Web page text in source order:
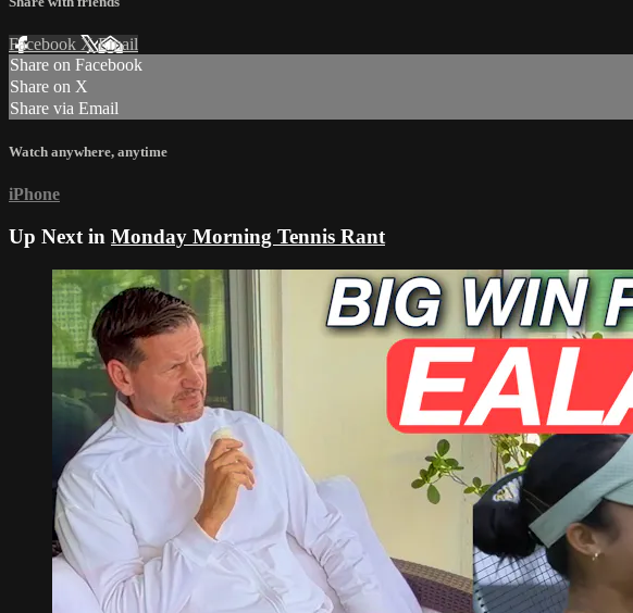
Facebook XEmail
Share on Facebook
Share on X
Share via Email
Watch anywhere, anytime
iPhone
Up Next in Monday Morning Tennis Rant